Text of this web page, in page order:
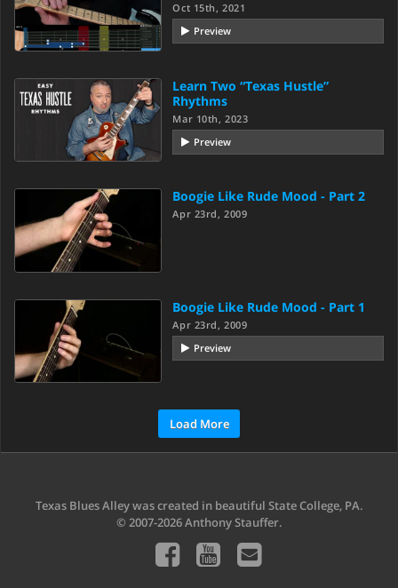
Oct 15th, 2021
Preview
Learn Two “Texas Hustle”
Rhythms
Mar 10th, 2023
Preview
Boogie Like Rude Mood - Part 2
Apr 23rd, 2009
Boogie Like Rude Mood - Part 1
Apr 23rd, 2009
Preview
Load More
Texas Blues Alley was created in beautiful State College, PA.
© 2007-2026 Anthony Stauffer.